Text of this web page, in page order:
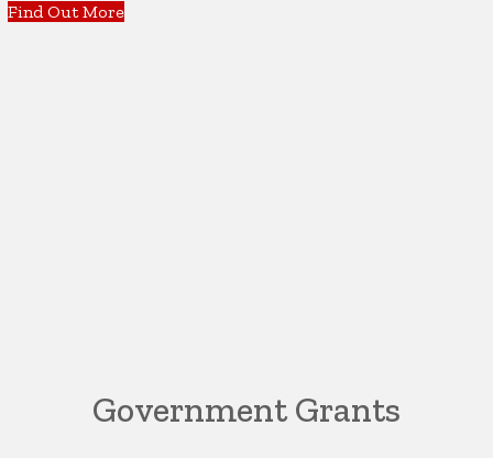
Find Out More
Government Grants